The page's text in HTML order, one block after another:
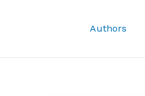
Authors